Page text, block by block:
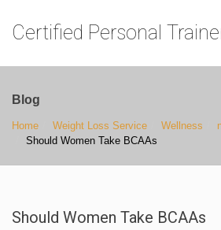
Certified Personal
Blog
Home Weight Loss Service Wellness
Should Women Take BCAAs
Should Women Take BCAAs